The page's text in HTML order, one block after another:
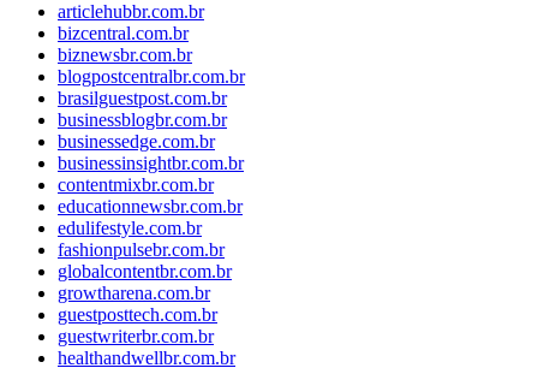
articlehubbr.com.br
bizcentral.com.br
biznewsbr.com.br
blogpostcentralbr.com.br
brasilguestpost.com.br
businessblogbr.com.br
businessedge.com.br
businessinsightbr.com.br
contentmixbr.com.br
educationnewsbr.com.br
edulifestyle.com.br
fashionpulsebr.com.br
globalcontentbr.com.br
growtharena.com.br
guestposttech.com.br
guestwriterbr.com.br
healthandwellbr.com.br